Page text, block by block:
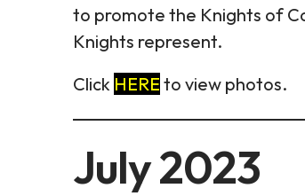
to promote the Knights of
Knights represent.
Click HERE to view photos.
July 2023